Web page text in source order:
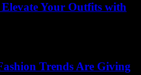
Your Outfits with
Trends Are Giving